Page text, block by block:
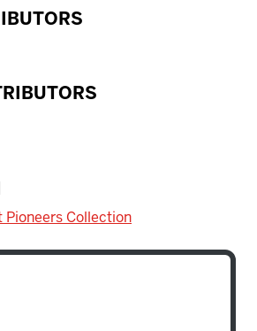
Collection